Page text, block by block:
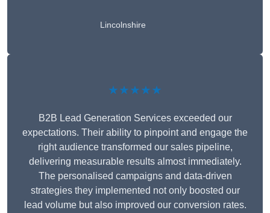
Lincolnshire
★★★★★
B2B Lead Generation Services exceeded our
expectations. Their ability to pinpoint and engage the
right audience transformed our sales pipeline,
delivering measurable results almost immediately.
The personalised campaigns and data-driven
strategies they implemented not only boosted our
lead volume but also improved our conversion rates.